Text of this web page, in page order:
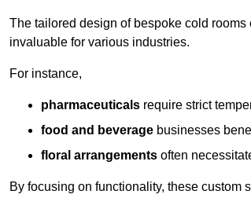
The tailored design of bespoke cold
invaluable for various industries.
For instance,
pharmaceuticals require strict
food and beverage businesses
floral arrangements often
By focusing on functionality, these custom